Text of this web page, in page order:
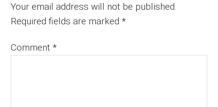
Your email address will not be published.
Required fields are marked*
Comment*